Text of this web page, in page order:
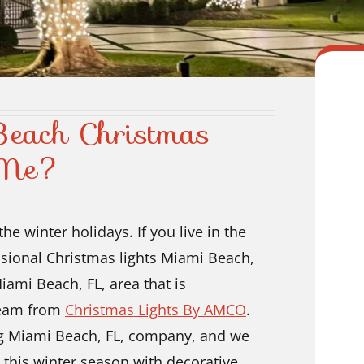
Christmas
winter holidays. If you live in the
Christmas lights Miami Beach,
Beach, FL, area that is
from Christmas Lights By AMCO.
Beach, FL, company, and we